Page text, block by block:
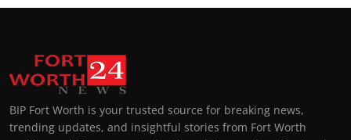
BIP Fort Worth is your trusted source for breaking news,
trending updates, and insightful stories from Fort Worth